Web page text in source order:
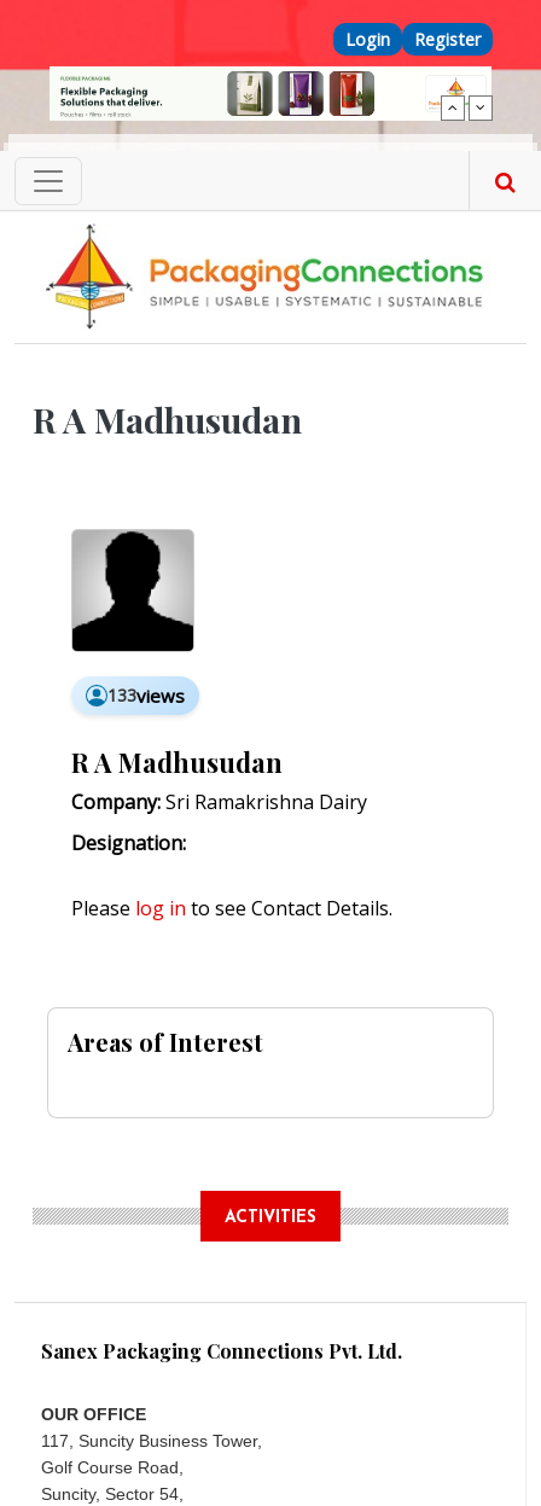
Top Menu
Login Register
R A Madhusudan
133views
R A Madhusudan
Company:Sri Ramakrishna Dairy
Designation:
Please log in to see Contact Details.
Areas of Interest
ACTIVITIES
Sanex Packaging Connections Pvt. Ltd.
OUR OFFICE
117, Suncity Business Tower,
Golf Course Road,
Suncity, Sector 54,